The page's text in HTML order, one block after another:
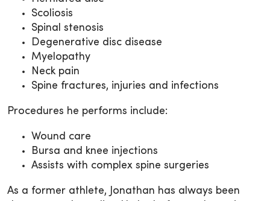
Scoliosis
Spinal stenosis
Degenerative disc disease
Myelopathy
Neck pain
Spine fractures, injuries and infections
Procedures he performs include:
Wound care
Bursa and knee injections
Assists with complex spine surgeries
As a former athlete, Jonathan has always been